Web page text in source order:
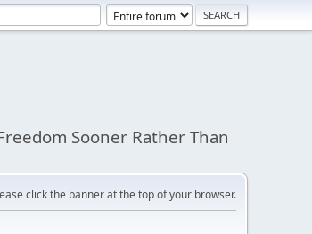
Sooner Rather Than
click the banner at the top of your browser.